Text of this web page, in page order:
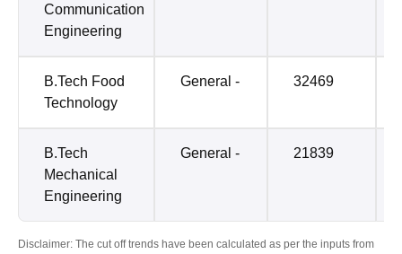
Communication
Engineering
B.Tech Food
Technology
General - 32469
B.Tech
Mechanical
Engineering
General - 21839
Disclaimer: The cut off trends have been calculated as per the inputs from